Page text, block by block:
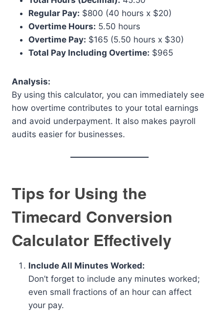
Regular Pay: $800 (40 hours x $20)
Overtime Hours: 5.50 hours
Overtime Pay: $165 (5.50 hours x $30)
Total Pay Including Overtime: $965
Analysis:
By using this calculator, you can immediately see
how overtime contributes to your total earnings
and avoid underpayment. It also makes payroll
audits easier for businesses.
Tips for Using the
Timecard Conversion
Calculator Effectively
Include All Minutes Worked:
Don’t forget to include any minutes worked;
even small fractions of an hour can affect
your pay.